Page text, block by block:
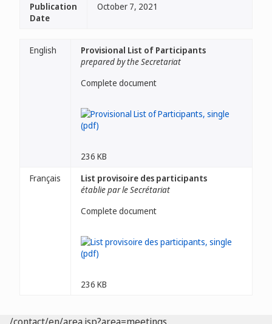
Publication
Date
October 7, 2021
English
Provisional List of Participants
prepared by the Secretariat
Complete document
236 KB
Français
List provisoire des participants
établie par le Secrétariat
Complete document
236 KB